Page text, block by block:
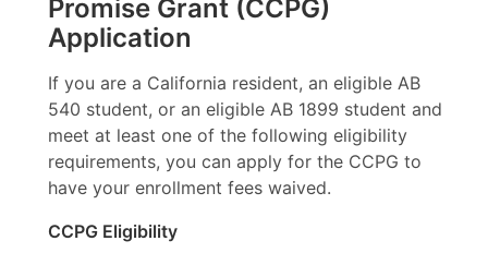
Promise Grant (CCPG)
Application
If you are a California resident, an eligible AB
540 student, or an eligible AB 1899 student and
meet at least one of the following eligibility
requirements, you can apply for the CCPG to
have your enrollment fees waived.
CCPG Eligibility